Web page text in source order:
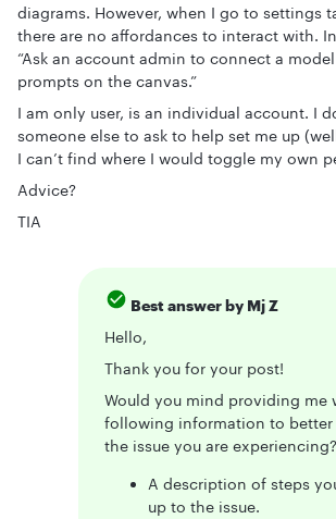
diagrams. However, when I go to settings
there are no affordances to interact with.
“Ask an account admin to connect a
prompts on the canvas.”
I am only user, is an individual account. I
someone else to ask to help set me up
I can’t find where I would toggle my own
Advice?
TIA
Best answer by Mj Z
Hello,
Thank you for your post!
Would you mind providing me
following information to better
the issue you are experiencing?
A description of steps
up to the issue.